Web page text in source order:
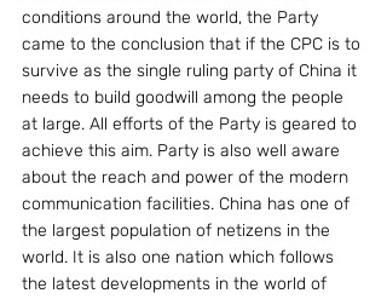
conditions around the world, the Party
came to the conclusion that if the CPC is to
survive as the single ruling party of China it
needs to build goodwill among the people
at large. All efforts of the Party is geared to
achieve this aim. Party is also well aware
about the reach and power of the modern
communication facilities. China has one of
the largest population of netizens in the
world. It is also one nation which follows
the latest developments in the world of